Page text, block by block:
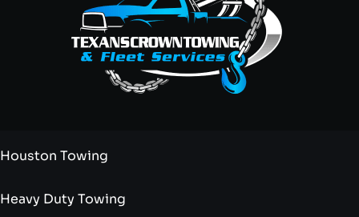
Houston Towing
Heavy Duty Towing